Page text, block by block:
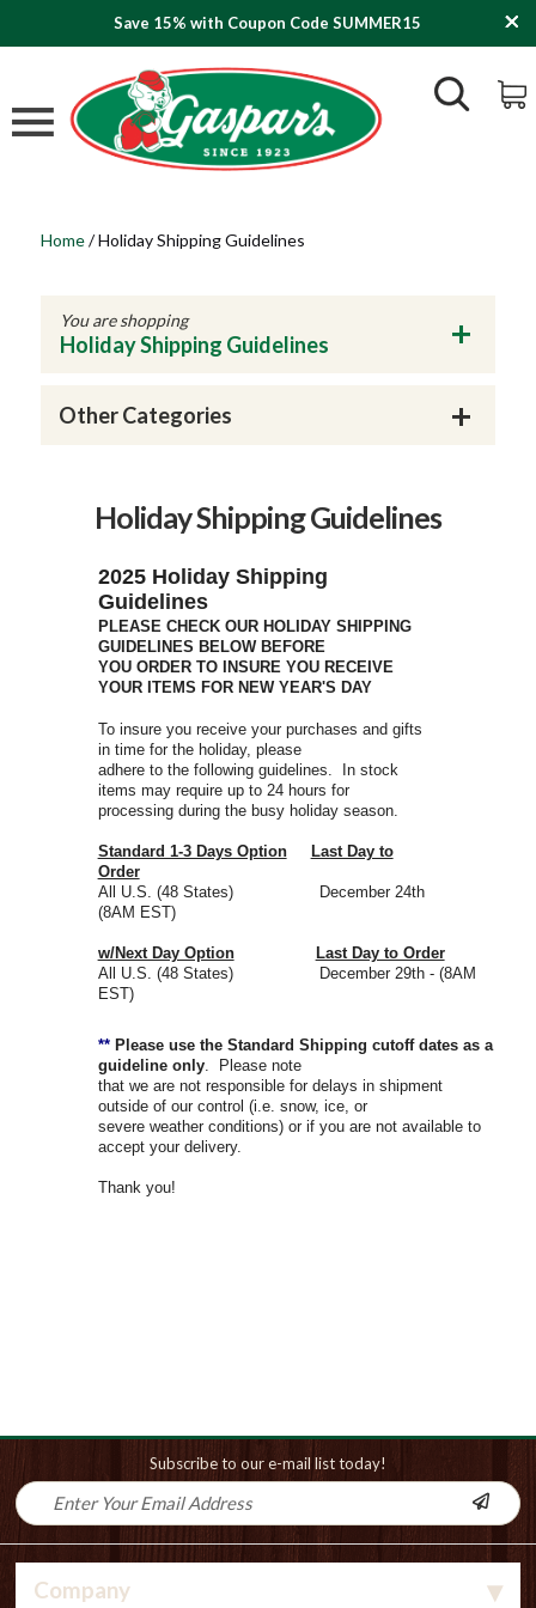
Save 15% with Coupon Code SUMMER15
Home/Holiday Shipping Guidelines
You are shopping
Holiday Shipping Guidelines
Other Categories
Holiday Shipping Guidelines
2025 Holiday Shipping
Guidelines
PLEASE CHECK OUR HOLIDAY SHIPPING
GUIDELINES BELOW BEFORE
YOU ORDER TO INSURE YOU RECEIVE
YOUR ITEMS FOR NEW YEAR'S DAY
To insure you receive your purchases and gifts
in time for the holiday, please
adhere to the following guidelines. In stock
items may require up to 24 hours for
processing during the busy holiday season.
Standard 1-3 Days Option
Last Day to
Order
All U.S. (48 States) December 24th
(8AM EST)
w/Next Day Option
Last Day to Order
All U.S. (48 States) December 29th - (8AM
EST)
** Please use the Standard Shipping cutoff dates as a
guideline only. Please note
that we are not responsible for delays in shipment
outside of our control (i.e. snow, ice, or
severe weather conditions) or if you are not available to
accept your delivery.
Thank you!
Subscribe to our e-mail list today!
Company